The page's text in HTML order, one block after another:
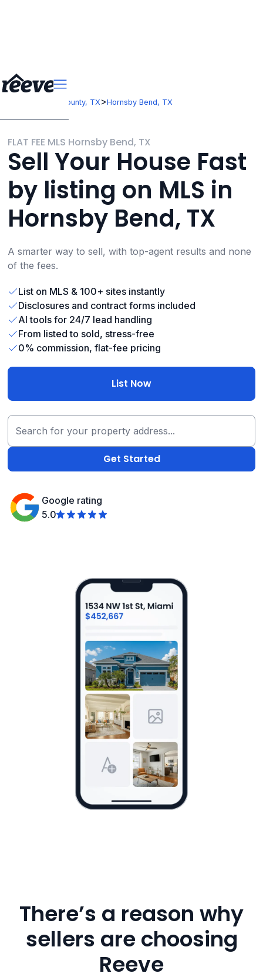
Travis County, TX >Hornsby Bend, TX
FLAT FEE MLS Hornsby Bend, TX
Sell Your House Fast
by listing on MLS in
Hornsby Bend, TX
A smarter way to sell, with top-agent results and none
of the fees.
List on MLS & 100+ sites instantly
Disclosures and contract forms included
AI tools for 24/7 lead handling
From listed to sold, stress-free
0% commission, flat-fee pricing
List Now
Google rating
5.0
There’s a reason why
sellers are choosing
Reeve